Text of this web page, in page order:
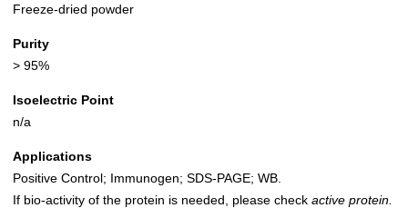
Freeze-dried powder
Purity
> 95%
Isoelectric Point
n/a
Applications
Positive Control; Immunogen; SDS-PAGE; WB.
If bio-activity of the protein is needed, please check active protein.